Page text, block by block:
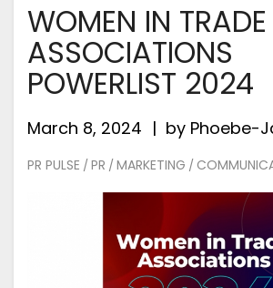
WOMEN IN TRADE
ASSOCIATIONS
POWERLIST 2024
March 8, 2024 by Phoebe-
PR PULSE / PR / MARKETING /